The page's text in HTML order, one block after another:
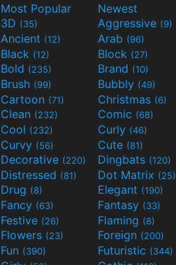
Most Popular
Newest
3D (35) Aggressive (9)
Ancient (12) Arab (96)
Black (12) Block (27)
Bold (235) Brand (10)
Brush (99) Bubbly (49)
Cartoon (71) Christmas (6)
Clean (232) Comic (68)
Cool (232) Curly (46)
Curvy (56) Cute (81)
Decorative (220) Dingbats (120)
Distressed (81) Dot Matrix (25)
Drug (8) Elegant (190)
Fancy (63) Fantasy (33)
Festive (26) Flaming (8)
Flowers (23) Foreign (200)
Fun (390) Futuristic (344)